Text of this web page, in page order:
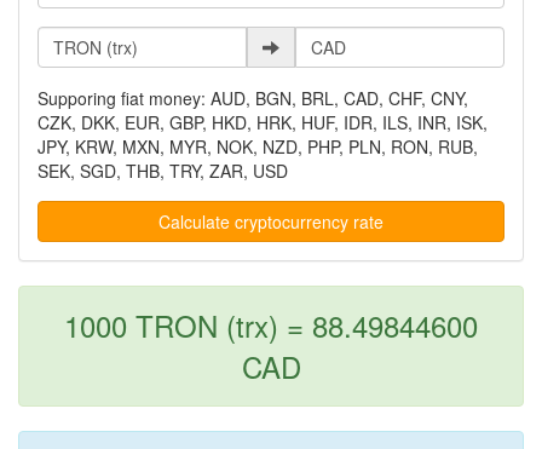
Supporing fiat money: AUD, BGN, BRL, CAD, CHF, CNY,
CZK, DKK, EUR, GBP, HKD, HRK, HUF, IDR, ILS, INR, ISK,
JPY, KRW, MXN, MYR, NOK, NZD, PHP, PLN, RON, RUB,
SEK, SGD, THB, TRY, ZAR, USD
1000 TRON (trx) = 88.49844600
CAD